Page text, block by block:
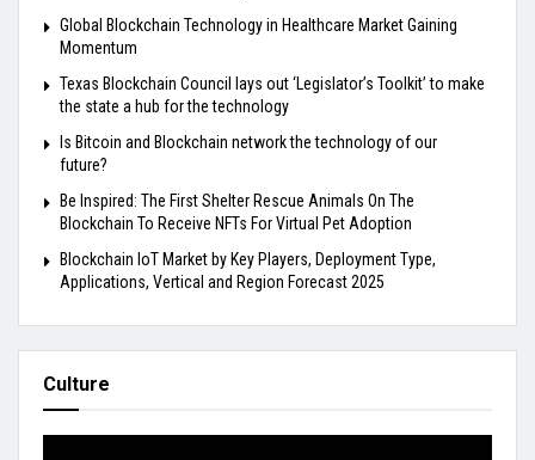
Global Blockchain Technology in Healthcare Market Gaining
Momentum
Texas Blockchain Council lays out ‘Legislator’s Toolkit’ to make
the state a hub for the technology
Is Bitcoin and Blockchain network the technology of our
future?
Be Inspired: The First Shelter Rescue Animals On The
Blockchain To Receive NFTs For Virtual Pet Adoption
Blockchain IoT Market by Key Players, Deployment Type,
Applications, Vertical and Region Forecast 2025
Culture